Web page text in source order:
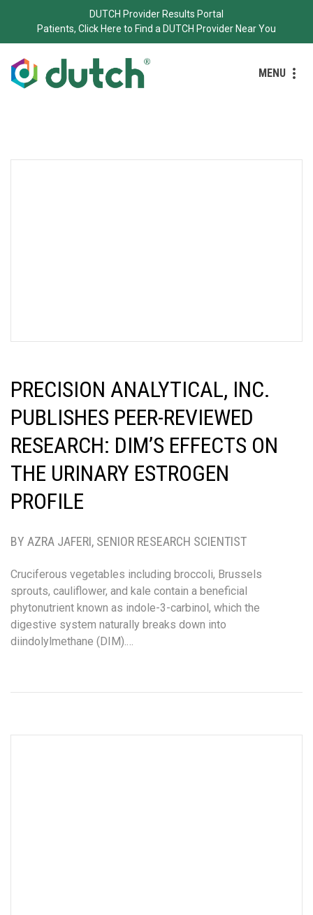
DUTCH Provider Results Portal
Patients, Click Here to Find a DUTCH Provider Near You
MENU
PRECISION ANALYTICAL, INC.
PUBLISHES PEER-REVIEWED
RESEARCH: DIM’S EFFECTS ON
THE URINARY ESTROGEN
PROFILE
BY AZRA JAFERI, SENIOR RESEARCH SCIENTIST
Cruciferous vegetables including broccoli, Brussels
sprouts, cauliflower, and kale contain a beneficial
phytonutrient known as indole-3-carbinol, which the
digestive system naturally breaks down into
diindolylmethane (DIM).…